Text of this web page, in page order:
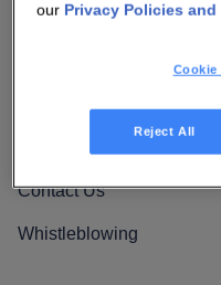
Investor Center
Vantiva Cares
Contact Us
Whistleblowing
our Privacy Policies
Cookie
Reject All